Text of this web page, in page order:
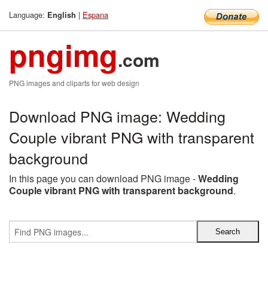
Language: English | Espana
pngimg.com
PNG images and cliparts for web design
Download PNG image: Wedding
Couple vibrant PNG with transparent
background
In this page you can download PNG image -Wedding
Couple vibrant PNG with transparent background.